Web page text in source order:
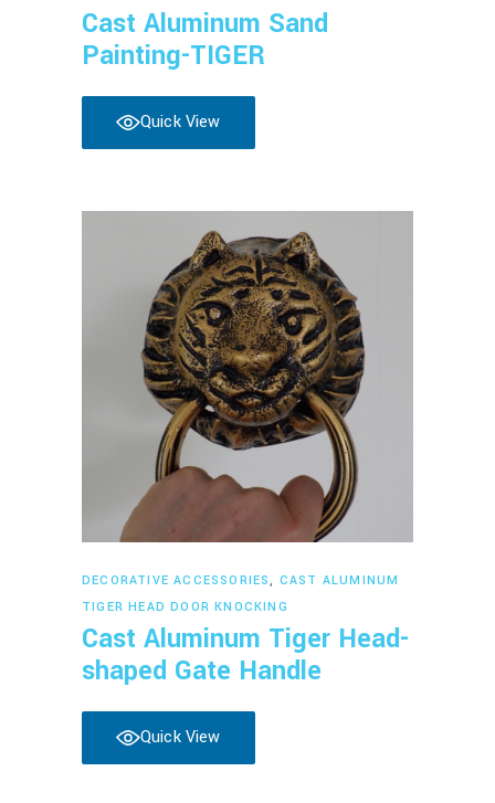
Cast Aluminum Sand
Painting-TIGER
Quick View
Read more
DECORATIVE ACCESSORIES, CAST ALUMINUM
TIGER HEAD DOOR KNOCKING
Cast Aluminum Tiger Head-
shaped Gate Handle
Quick View